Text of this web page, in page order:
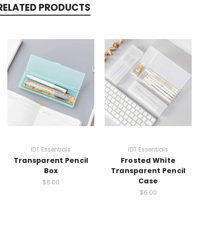
PRODUCTS
IDT Essentials
Transparent Pencil
Box
$8.00
IDT Essentials
Frosted White
Transparent Pencil
Case
$6.00